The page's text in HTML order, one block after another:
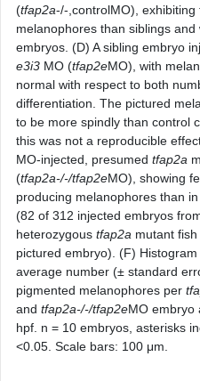
(tfap2a-/-,controlMO), exhibiting
melanophores than siblings and
embryos. (D) A sibling embryo
e3i3 MO (tfap2eMO), with
normal with respect to both
differentiation. The pictured
to be more spindly than control
this was not a reproducible
MO-injected, presumed tfap2a
(tfap2a-/-/tfap2eMO), showing
producing melanophores than
(82 of 312 injected embryos
heterozygous tfap2a mutant
pictured embryo). (F)
average number (± standard
pigmented melanophores per
and tfap2a-/-/tfap2eMO embryo
hpf. n = 10 embryos, asterisks
<0.05. Scale bars: 100 μm.